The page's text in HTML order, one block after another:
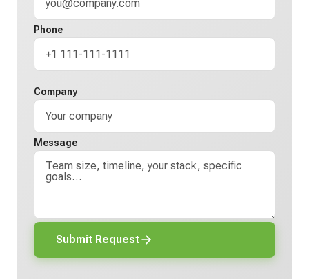
Phone
Company
Message
Submit Request